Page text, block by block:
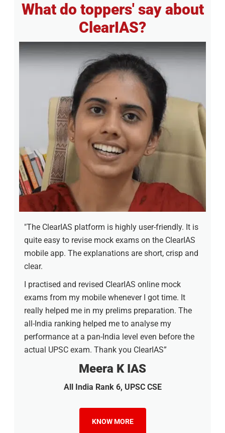
What do toppers' say about
ClearIAS?
"The ClearIAS platform is highly user-friendly. It is
quite easy to revise mock exams on the ClearIAS
mobile app. The explanations are short, crisp and
clear.
I practised and revised ClearIAS online mock
exams from my mobile whenever I got time. It
really helped me in my prelims preparation. The
all-India ranking helped me to analyse my
performance at a pan-India level even before the
actual UPSC exam. Thank you ClearIAS”
Meera K IAS
All India Rank 6, UPSC CSE
KNOW MORE